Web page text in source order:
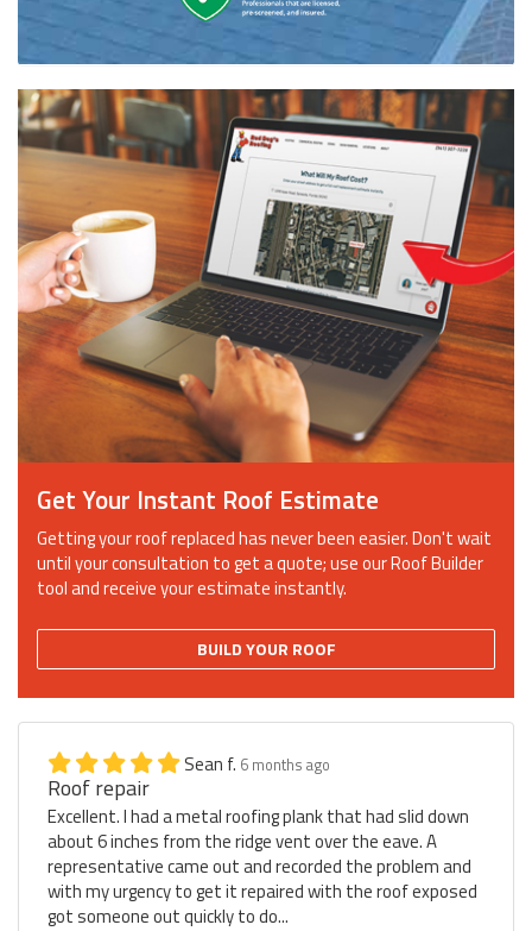
Get Your Instant Roof Estimate
Getting your roof replaced has never been easier. Don't wait
until your consultation to get a quote; use our Roof Builder
tool and receive your estimate instantly.
BUILD YOUR ROOF
Sean f. 6 months ago
Roof repair
Excellent. I had a metal roofing plank that had slid down
about 6 inches from the ridge vent over the eave. A
representative came out and recorded the problem and
with my urgency to get it repaired with the roof exposed
got someone out quickly to do...